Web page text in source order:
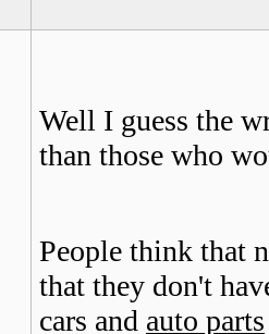
Well I guess the
than those who
People think that
that they don't
cars and auto parts